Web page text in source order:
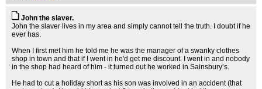
John the slaver.
John the slaver lives in my area and simply cannot tell the truth. I doubt if he
ever has.
When I first met him he told me he was the manager of a swanky clothes
shop in town and that if I went in he'd get me discount. I went in and nobody
in the shop had heard of him - it turned out he worked in Sainsbury’s.
He had to cut a holiday short as his son was involved in an accident (that